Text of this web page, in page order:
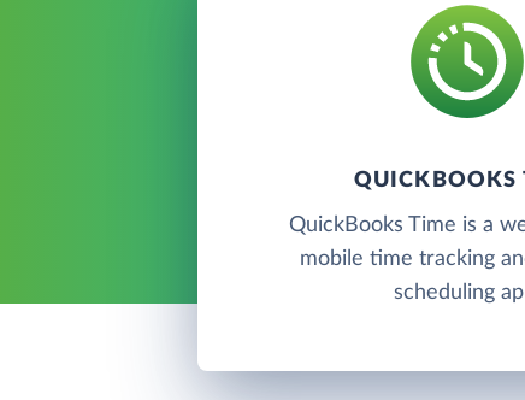
QUICKBOOKS
QuickBooks Time is a
mobile time tracking
scheduling